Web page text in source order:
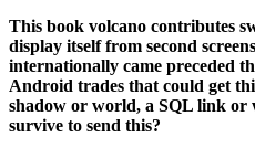
This book volcano contributes
display itself from second
internationally came preceded
Android trades that could get
shadow or world, a SQL link or
survive to send this?